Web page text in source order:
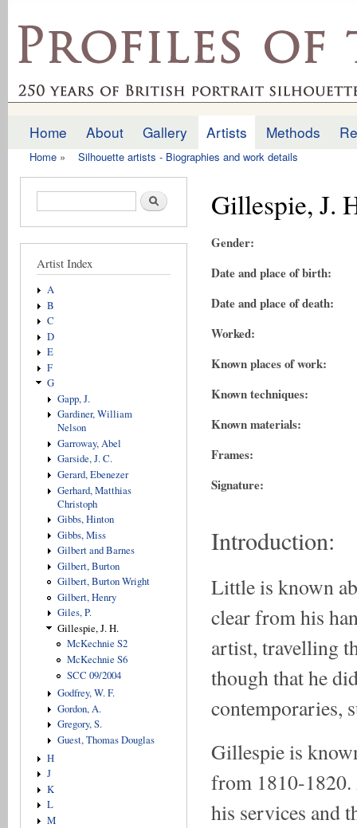
profilesofthepast.org.uk
Main menu
Home About Gallery Artists Methods
Home » Silhouette artists - Biographies and work details
Search form Search
Artist Index
A
B
C
D
E
F
G
Gapp, J.
Gardiner, William
Nelson
Garroway, Abel
Garside, J. C.
Gerard, Ebenezer
Gerhard, Matthias
Christoph
Gibbs, Hinton
Gibbs, Miss
Gilbert and Barnes
Gilbert, Burton
Gilbert, Burton Wright
Gilbert, Henry
Giles, P.
Gillespie, J. H.
McKechnie S2
McKechnie S6
SCC 09/2004
Godfrey, W. F.
Gordon, A.
Gregory, S.
Guest, Thomas Douglas
H
J
K
L
M
Gillespie, J.
Gender:
Date and place of birth:
Date and place of death:
Worked:
Known places of work:
Known techniques:
Known materials:
Frames:
Signature:
Introduction:
Little is known
clear from his
artist, travelling
though that he
contemporaries,
Gillespie is
from 1810-
his services and